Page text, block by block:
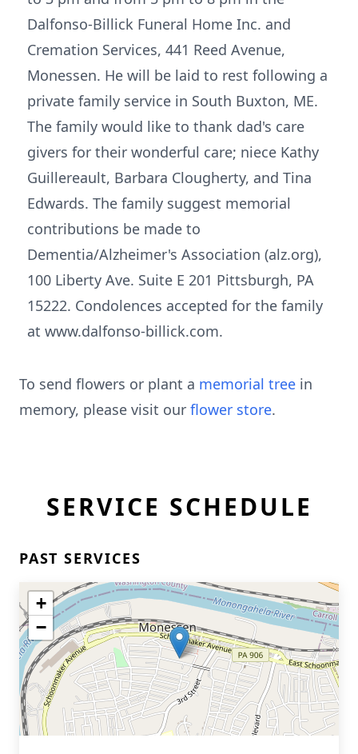
Dalfonso-Billick Funeral Home Inc. and
Cremation Services, 441 Reed Avenue,
Monessen. He will be laid to rest following a
private family service in South Buxton, ME.
The family would like to thank dad's care
givers for their wonderful care; niece Kathy
Guillereault, Barbara Clougherty, and Tina
Edwards. The family suggest memorial
contributions be made to
Dementia/Alzheimer's Association (alz.org),
100 Liberty Ave. Suite E 201 Pittsburgh, PA
15222. Condolences accepted for the family
at www.dalfonso-billick.com.
To send flowers or plant a memorial tree in
memory, please visit our flower store.
SERVICE SCHEDULE
PAST SERVICES
+
−